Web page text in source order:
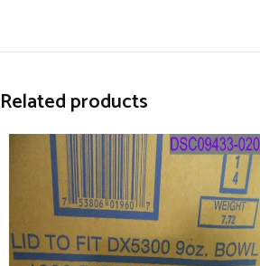
Related products